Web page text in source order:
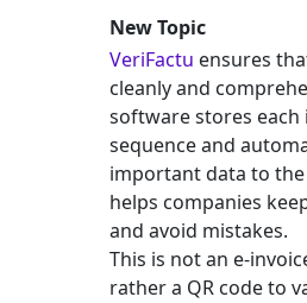
New Topic
VeriFactu ensures
cleanly and
software stores each
sequence and
important data to
helps companies
and avoid mistakes.
This is not an e-
rather a QR code to